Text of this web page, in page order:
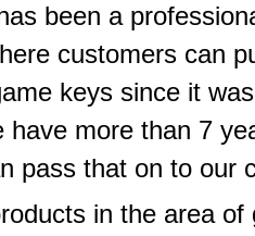
been a
customers can
keys since it
more than 7
pass that on to our
in the area of